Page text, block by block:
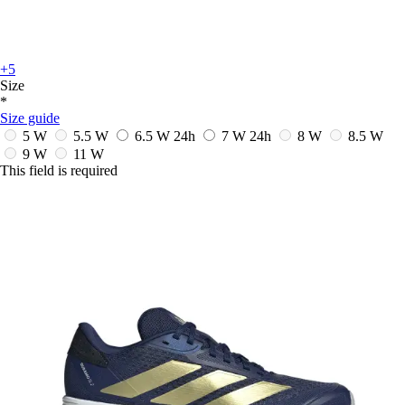
+5
Size
*
Size guide
5 W
5.5 W 6.5 W 24h 7 W 24h 8 W
8.5 W
9 W
11 W
This field is required